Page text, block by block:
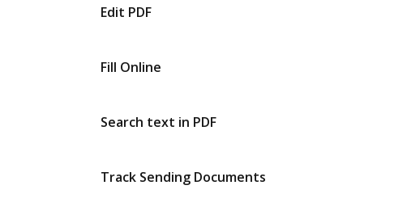
Edit PDF
Fill Online
Search text in PDF
Track Sending Documents